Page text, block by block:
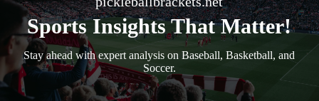
Sports Insights That Matter!
Stay ahead with expert analysis on Baseball, Basketball, and
Soccer.